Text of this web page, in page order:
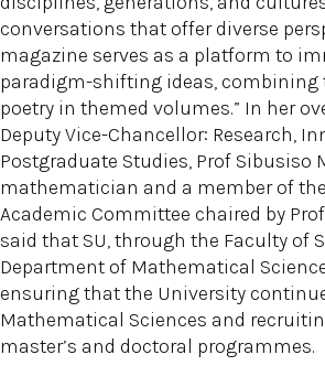
conversations that offer diverse
magazine serves as a platform to
paradigm-shifting ideas, combining
poetry in themed volumes.” In her
Deputy Vice-Chancellor: Research,
Postgraduate Studies, Prof Sibusiso
mathematician and a member of
Academic Committee chaired by
said that SU, through the Faculty of
Department of Mathematical
ensuring that the University
Mathematical Sciences and
master’s and doctoral programmes.